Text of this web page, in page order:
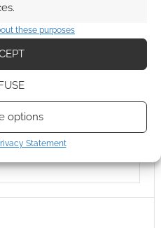
these purposes
options
Statement